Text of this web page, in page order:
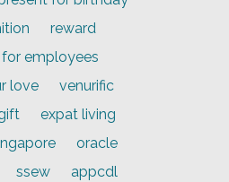
reward
employees
love
venurific
expat living
oracle
ssew
appcdl